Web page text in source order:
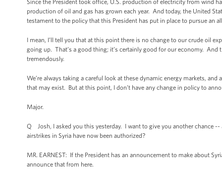
Since the President took office, U.S. production of electricity from wind
production of oil and gas has grown each year. And today, the United
testament to the policy that this President has put in place to pursue an
I mean, I’ll tell you that at this point there is no change to our crude oil
going up. That’s a good thing; it’s certainly good for our economy.
tremendously.
We’re always taking a careful look at these dynamic energy markets,
that may exist. But at this point, I don’t have any change in policy to
Major.
Q Josh, I asked you this yesterday. I want to give you another chance
airstrikes in Syria have now been authorized?
MR. EARNEST: If the President has an announcement to make about
announce that from here.